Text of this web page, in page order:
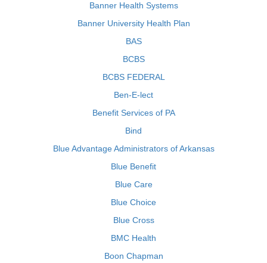
Banner Health Systems
Banner University Health Plan
BAS
BCBS
BCBS FEDERAL
Ben-E-lect
Benefit Services of PA
Bind
Blue Advantage Administrators of Arkansas
Blue Benefit
Blue Care
Blue Choice
Blue Cross
BMC Health
Boon Chapman